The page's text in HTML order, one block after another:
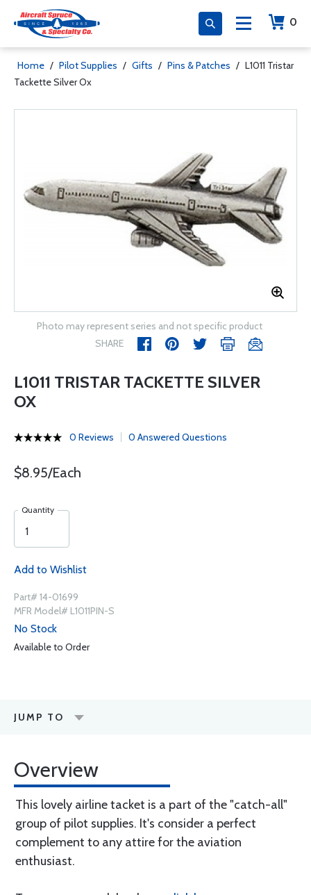
0
Home / Pilot Supplies / Gifts / Pins & Patches / L1011 Tristar
Tackette Silver Ox
Photo may represent series and not specific product
SHARE
L1011 TRISTAR TACKETTE SILVER
OX
0 Reviews 0 Answered Questions
$8.95/Each
Quantity
Add to Wishlist
Part# 14-01699
MFR Model# L1011PIN-S
No Stock
Available to Order
JUMP TO
Overview
This lovely airline tacket is a part of the "catch-all"
group of pilot supplies. It's consider a perfect
complement to any attire for the aviation
enthusiast.